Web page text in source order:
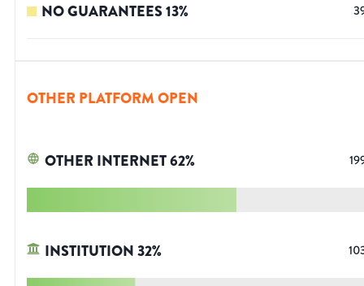
NO GUARANTEES13%
OTHER PLATFORM OPEN
OTHER INTERNET62%
INSTITUTION32%